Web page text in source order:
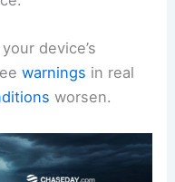
device’s
warnings in real
worsen.